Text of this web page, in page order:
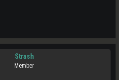
Strash
Member